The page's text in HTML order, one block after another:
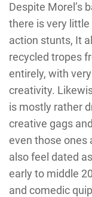
Despite Morel’s
there is very
action stunts, It
recycled tropes
entirely, with
creativity.
is mostly rather
creative gags
even those ones
also feel dated
early to middle
and comedic